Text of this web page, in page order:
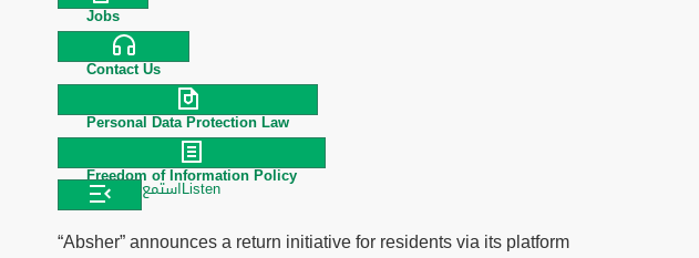
Jobs
Contact Us
Personal Data Protection Law
Freedom of Information Policy
استمعListen
“Absher” announces a return initiative for residents via its platform